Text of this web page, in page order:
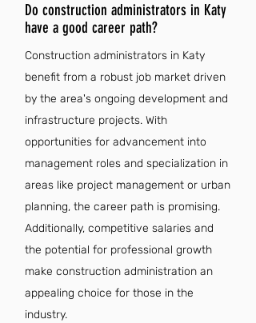
Do construction administrators in Katy
have a good career path?
Construction administrators in Katy
benefit from a robust job market driven
by the area's ongoing development and
infrastructure projects. With
opportunities for advancement into
management roles and specialization in
areas like project management or urban
planning, the career path is promising.
Additionally, competitive salaries and
the potential for professional growth
make construction administration an
appealing choice for those in the
industry.